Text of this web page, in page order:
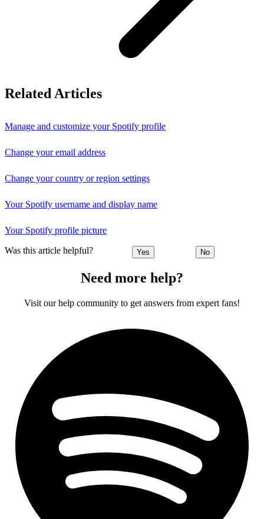
Related Articles
Manage and customize your Spotify profile
Change your email address
Change your country or region settings
Your Spotify username and display name
Your Spotify profile picture
Was this article helpful? Yes No
Need more help?
Visit our help community to get answers from expert fans!